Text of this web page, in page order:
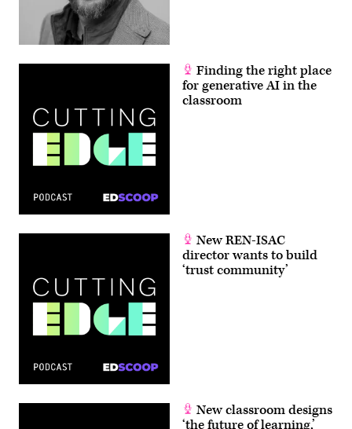
Finding the right place
for generative AI in the
classroom
New REN-ISAC
director wants to build
‘trust community’
New classroom designs
‘the future of learning,’